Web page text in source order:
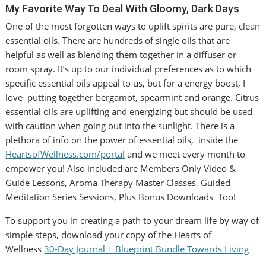
My Favorite Way To Deal With Gloomy, Dark Days
One of the most forgotten ways to uplift spirits are pure, clean
essential oils. There are hundreds of single oils that are
helpful as well as blending them together in a diffuser or
room spray. It’s up to our individual preferences as to which
specific essential oils appeal to us, but for a energy boost, I
love putting together bergamot, spearmint and orange. Citrus
essential oils are uplifting and energizing but should be used
with caution when going out into the sunlight. There is a
plethora of info on the power of essential oils, inside the
HeartsofWellness.com/portal and we meet every month to
empower you! Also included are Members Only Video &
Guide Lessons, Aroma Therapy Master Classes, Guided
Meditation Series Sessions, Plus Bonus Downloads Too!
To support you in creating a path to your dream life by way of
simple steps, download your copy of the Hearts of
Wellness30-Day Journal + Blueprint Bundle Towards Living